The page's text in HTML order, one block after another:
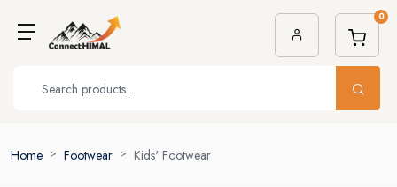
0
Home Footwear Kids' Footwear